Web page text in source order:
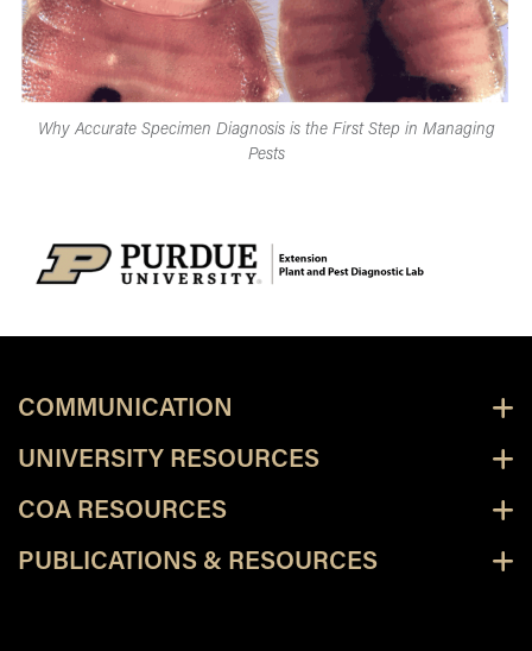
Why Accurate Specimen Diagnosis is the First Step in Managing
Pests
COMMUNICATION
UNIVERSITY RESOURCES
COA RESOURCES
PUBLICATIONS & RESOURCES